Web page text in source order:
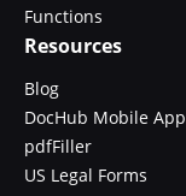
Functions
Resources
Blog
DocHub Mobile App
pdfFiller
US Legal Forms